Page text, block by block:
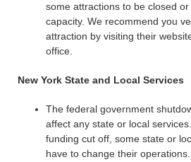
some attractions to be closed
capacity. We recommend you
attraction by visiting their
office.
New York State and Local Services
The federal government
affect any state or local
funding cut off, some state or
have to change their